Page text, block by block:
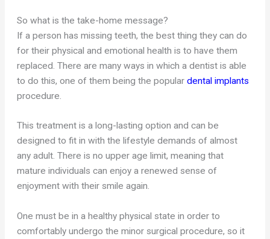
So what is the take-home message?
If a person has missing teeth, the best thing they can do
for their physical and emotional health is to have them
replaced. There are many ways in which a dentist is able
to do this, one of them being the populardental implants
procedure.
This treatment is a long-lasting option and can be
designed to fit in with the lifestyle demands of almost
any adult. There is no upper age limit, meaning that
mature individuals can enjoy a renewed sense of
enjoyment with their smile again.
One must be in a healthy physical state in order to
comfortably undergo the minor surgical procedure, so it